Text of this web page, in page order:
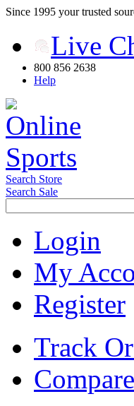
Since 1995 your trusted
Live
800 856 2638
Help
Search Store
Search Sale
Login
My
Register
Track